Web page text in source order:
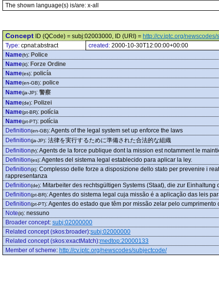
The shown language(s) is/are: x-all
Concept ID (QCode) = subj:02003000, ID (URI) = http://cv.iptc.org/
Type: cpnat:abstract created: 2000-10-30T12:00:00+00:00
Name(fr): Police
Name(it): Forze Ordine
Name(es): policía
Name(en-GB): police
Name(ja-JP): 警察
Name(de): Polizei
Name(pt-BR): polícia
Name(pt-PT): polícia
Definition(en-GB):Agents of the legal system set up enforce the laws
Definition(ja-JP): 法律を実行するために準備された合法的な組織
Definition(fr):Agents de la force publique dont la mission est notamment le
Definition(es):Agentes del sistema legal establecido para aplicar la ley.
Definition(it): Complesso delle forze a disposizione dello stato per prevenire i
rappresentanza
Definition(de): Mitarbeiter des rechtsgültigen Systems (Staat), die zur Einhaltung
Definition(pt-BR):Agentes do sistema legal cuja missão é a aplicação das leis
Definition(pt-PT):Agentes do estado que têm por missão zelar pelo
Note(it): nessuno
Broader concept: subj:02000000
Related concept (skos:broader):subj:02000000
Related concept (skos:exactMatch):medtop:20000133
Member of scheme: http://cv.iptc.org/newscodes/subjectcode/